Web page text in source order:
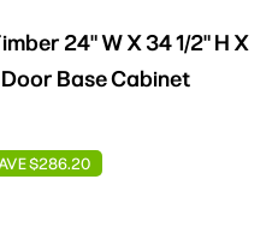
24" W X 34 1/2" H X
Base Cabinet
$286.20